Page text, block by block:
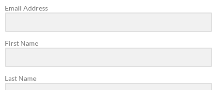
Email Address
First Name
Last Name